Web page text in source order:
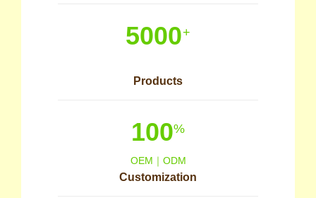
5000+
Products
100%
OEM｜ODM
Customization